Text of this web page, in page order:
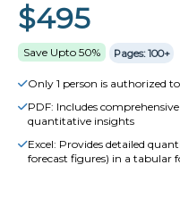
$495
Save Upto 50% Pages: 100+
Only 1 person is authorized
PDF: Includes
quantitative insights
Excel: Provides detailed
forecast figures) in a tabular